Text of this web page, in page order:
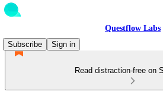
Questflow Labs
Subscribe
Sign in
Read distraction-free on